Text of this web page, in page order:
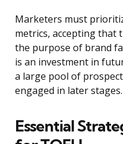
Marketers must
metrics, accepting that
the purpose of brand
is an investment in
a large pool of
engaged in later stages.
Essential